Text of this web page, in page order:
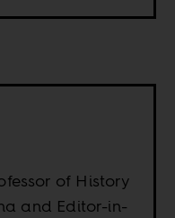
of History
and Editor-in-